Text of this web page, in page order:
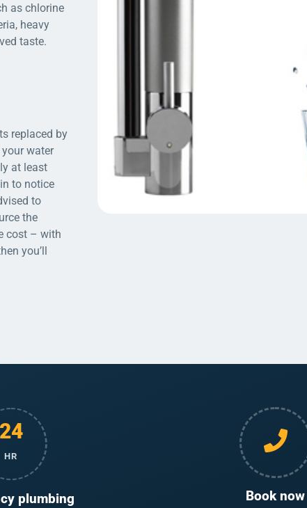
as chlorine
heavy
taste.
replaced by
water
at least
to notice
to
the
cost – with
you’ll
24
HR
plumbing Book now